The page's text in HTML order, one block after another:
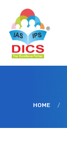
HOME /